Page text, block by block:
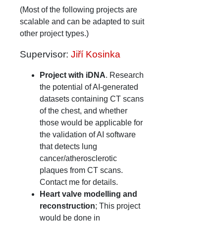
(Most of the following projects are
scalable and can be adapted to suit
other project types.)
Supervisor: Jiří Kosinka
Project with iDNA. Research
the potential of AI-generated
datasets containing CT scans
of the chest, and whether
those would be applicable for
the validation of AI software
that detects lung
cancer/atherosclerotic
plaques from CT scans.
Contact me for details.
Heart valve modelling and
reconstruction; This project
would be done in